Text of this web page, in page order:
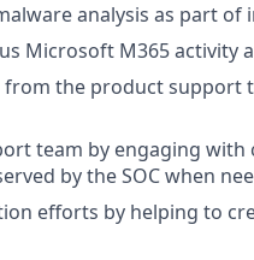
analysis as part
Microsoft M365 activity
from the product support
team by engaging
by the SOC when
efforts by helping to